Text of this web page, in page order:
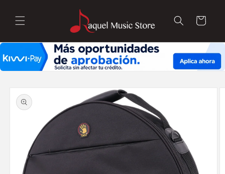
content
Cart
Skip to
product
information